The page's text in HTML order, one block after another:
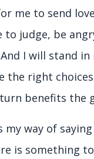
me to send
to judge, be
I will stand in
the right
benefits the
my way of saying
is something